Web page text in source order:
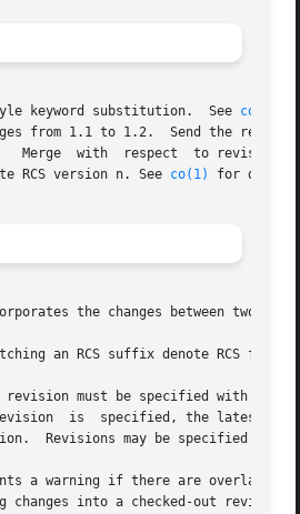
keyword substitution.  See
co(1)
from 1.1 to 1.2.  Send the result to
Merge  with  respect  to revision
RCS version n. See
co(1) for
the changes between two
an RCS suffix denote RCS
revision must be specified with one
highest branch on the trunk) is assumed for the
Revisions may be specified
a warning if there are overlaps,
changes into a checked-out revision.